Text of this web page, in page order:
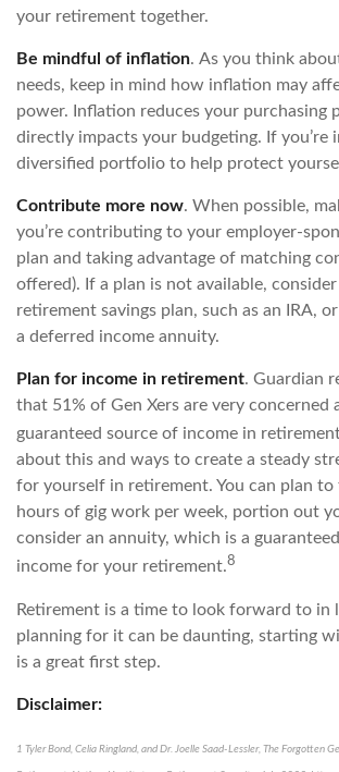
your retirement together.
Be mindful of inflation. As you think
needs, keep in mind how inflation may
power. Inflation reduces your purchasing
directly impacts your budgeting. If you’re
diversified portfolio to help protect
Contribute more now. When possible,
you’re contributing to your employer-
plan and taking advantage of matching
offered). If a plan is not available,
retirement savings plan, such as an IRA,
a deferred income annuity.
Plan for income in retirement. Guardian
that 51% of Gen Xers are very concerned
guaranteed source of income in
about this and ways to create a steady
for yourself in retirement. You can plan to
hours of gig work per week, portion out
consider an annuity, which is a
income for your retirement.8
Retirement is a time to look forward to in
planning for it can be daunting, starting
is a great first step.
Disclaimer:
1 Tyler Bond, Celia Ringland, and Dr. Joelle Saad-Lessler, The Forgotten